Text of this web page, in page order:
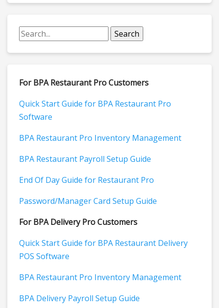
For BPA Restaurant Pro Customers
Quick Start Guide for BPA Restaurant Pro
Software
BPA Restaurant Pro Inventory Management
BPA Restaurant Payroll Setup Guide
End Of Day Guide for Restaurant Pro
Password/Manager Card Setup Guide
For BPA Delivery Pro Customers
Quick Start Guide for BPA Restaurant Delivery
POS Software
BPA Restaurant Pro Inventory Management
BPA Delivery Payroll Setup Guide